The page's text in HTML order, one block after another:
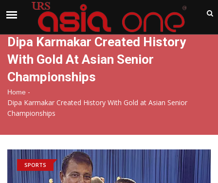
Dipa Karmakar Created History
With Gold At Asian Senior
Championships
Home -
Dipa Karmakar Created History With Gold at Asian Senior
Championships
SPORTS